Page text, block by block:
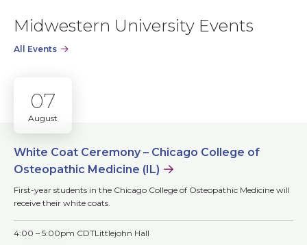
Midwestern University Events
All Events
07
August
White Coat Ceremony – Chicago College of
Osteopathic Medicine (IL)
First-year students in the Chicago College of Osteopathic Medicine will
receive their white coats.
4:00 – 5:00pm CDTLittlejohn Hall